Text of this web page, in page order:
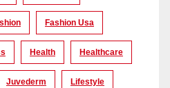
Fashion Usa
Health Healthcare
Juvederm Lifestyle